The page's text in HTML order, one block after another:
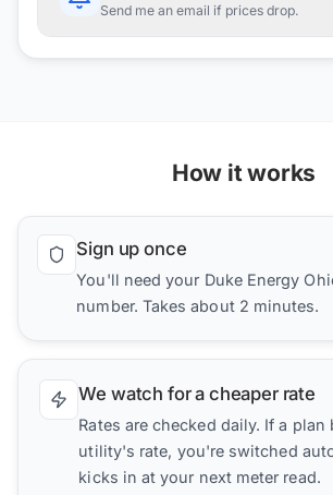
Send me an email if prices drop.
How it works
Sign up once
You'll need your Duke Energy
number. Takes about 2 minutes.
We watch for a cheaper rate
Rates are checked daily. If a plan
utility's rate, you're switched
kicks in at your next meter read.